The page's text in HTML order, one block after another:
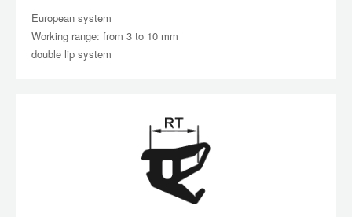
European system
Working range: from 3 to 10 mm
double lip system